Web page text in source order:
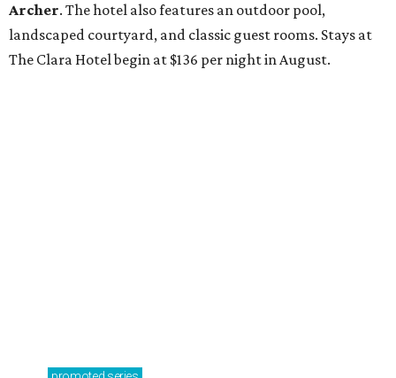
Archer. The hotel also features an outdoor pool,
landscaped courtyard, and classic guest rooms. Stays at
The Clara Hotel begin at $136 per night in August.